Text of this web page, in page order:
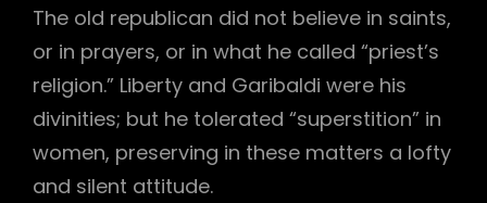
The old republican did not believe in saints,
or in prayers, or in what he called “priest’s
religion.” Liberty and Garibaldi were his
divinities; but he tolerated “superstition” in
women, preserving in these matters a lofty
and silent attitude.